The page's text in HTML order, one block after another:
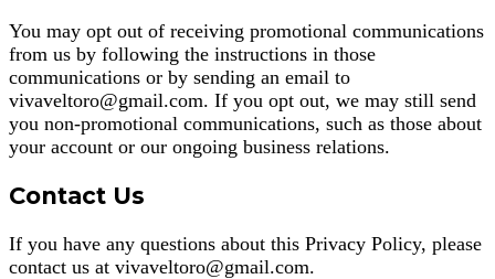
You may opt out of receiving promotional communications
from us by following the instructions in those
communications or by sending an email to
vivaveltoro@gmail.com. If you opt out, we may still send
you non-promotional communications, such as those about
your account or our ongoing business relations.
Contact Us
If you have any questions about this Privacy Policy, please
contact us at vivaveltoro@gmail.com.